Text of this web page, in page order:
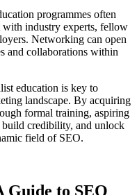
programmes often
industry experts, fellow
Networking can open
and collaborations within
education is key to
landscape. By acquiring
formal training, aspiring
build credibility, and unlock
field of SEO.
Guide to SEO